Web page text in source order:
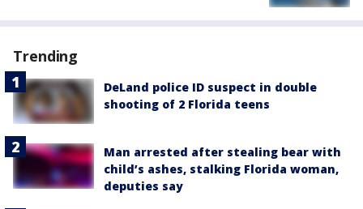
Trending
DeLand police ID suspect in double
shooting of 2 Florida teens
Man arrested after stealing bear with
child’s ashes, stalking Florida woman,
deputies say